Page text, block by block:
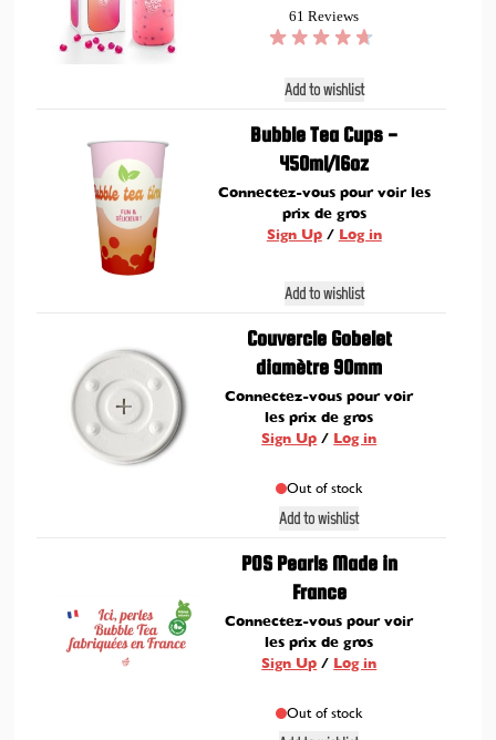
61 Reviews
Add to wishlist
Bubble Tea Cups -
450ml/16oz
Connectez-vous pour voir les
prix de gros
Sign Up/ Log in
Add to wishlist
Couvercle Gobelet
diamètre 90mm
Connectez-vous pour voir
les prix de gros
Sign Up / Log in
Out of stock
Add to wishlist
POS Pearls Made in
France
Connectez-vous pour voir
les prix de gros
Sign Up / Log in
Out of stock